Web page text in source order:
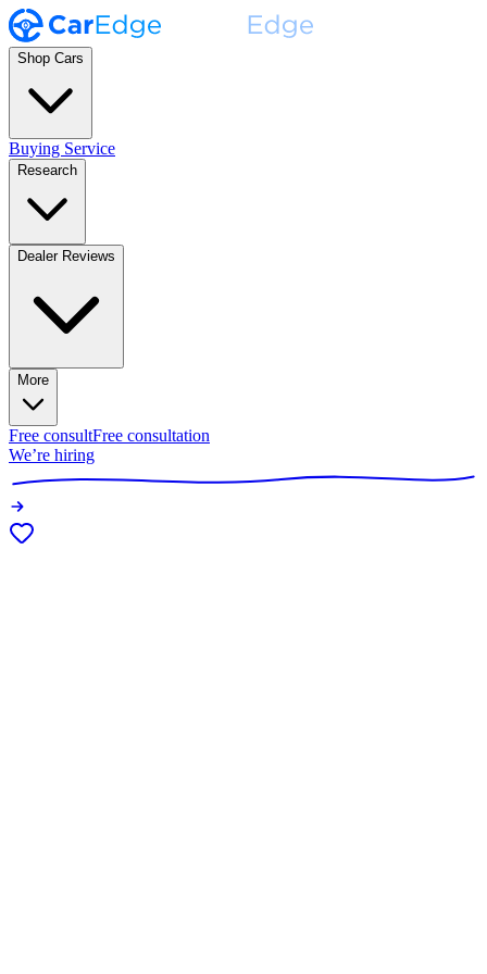
Shop Cars
Buying Service
Research
Dealer Reviews
More
Free consultFree consultation
We’re hiring